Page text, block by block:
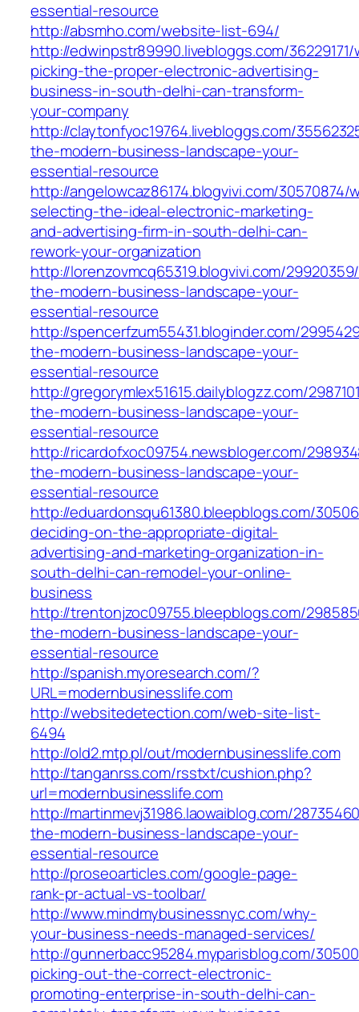
essential-resource
http://absmho.com/website-list-694/
http://edwinpstr89990.livebloggs.com/
picking-the-proper-electronic-advertising-
business-in-south-delhi-can-transform-
your-company
http://claytonfyoc19764.livebloggs.com/
the-modern-business-landscape-your-
essential-resource
http://angelowcaz86174.blogvivi.com/30570874/
selecting-the-ideal-electronic-marketing-
and-advertising-firm-in-south-delhi-can-
rework-your-organization
http://lorenzovmcq65319.blogvivi.com/
the-modern-business-landscape-your-
essential-resource
http://spencerfzum55431.bloginder.com/
the-modern-business-landscape-your-
essential-resource
http://gregorymlex51615.dailyblogzz.com/
the-modern-business-landscape-your-
essential-resource
http://ricardofxoc09754.newsbloger.com/
the-modern-business-landscape-your-
essential-resource
http://eduardonsqu61380.bleepblogs.com/
deciding-on-the-appropriate-digital-
advertising-and-marketing-organization-in-
south-delhi-can-remodel-your-online-
business
http://trentonjzoc09755.bleepblogs.com/
the-modern-business-landscape-your-
essential-resource
http://spanish.myoresearch.com/?
URL=modernbusinesslife.com
http://websitedetection.com/web-site-list-
6494
http://old2.mtp.pl/out/modernbusinesslife.com
http://tanganrss.com/rsstxt/cushion.php?
url=modernbusinesslife.com
http://martinmevj31986.laowaiblog.com/
the-modern-business-landscape-your-
essential-resource
http://proseoarticles.com/google-page-
rank-pr-actual-vs-toolbar/
http://www.mindmybusinessnyc.com/why-
your-business-needs-managed-services/
http://gunnerbacc95284.myparisblog.com/
picking-out-the-correct-electronic-
promoting-enterprise-in-south-delhi-can-